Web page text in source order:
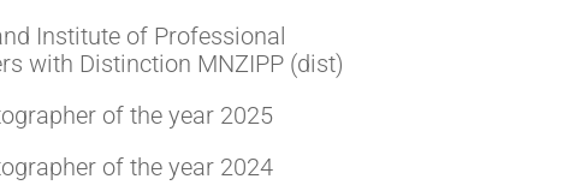
Institute of Professional
with Distinction MNZIPP (dist)
of the year 2025
of the year 2024